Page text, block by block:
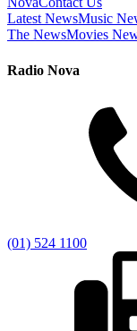
Latest NewsMusic
The NewsMovies
Radio Nova
(01) 524 1100